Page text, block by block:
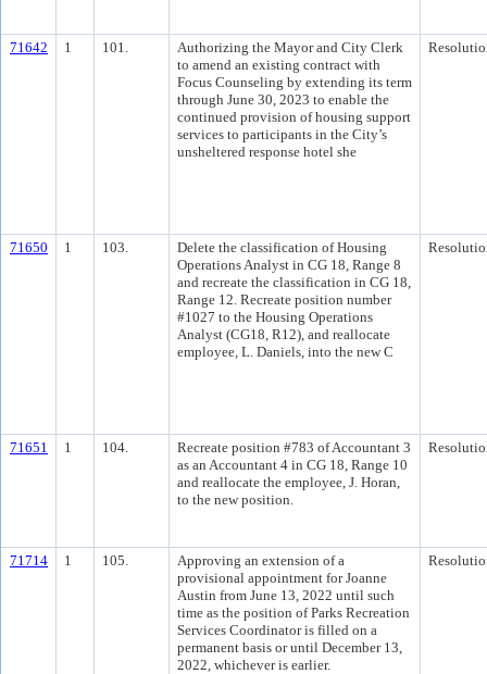
71642 1 101.
Authorizing the Mayor and City Clerk
to amend an existing contract with
Focus Counseling by extending its term
through June 30, 2023 to enable the
continued provision of housing support
services to participants in the City’s
unsheltered response hotel she
71650 1 103.
Delete the classification of Housing
Operations Analyst in CG 18, Range 8
and recreate the classification in CG 18,
Range 12. Recreate position number
#1027 to the Housing Operations
Analyst (CG18, R12), and reallocate
employee, L. Daniels, into the new C
71651 1 104.
Recreate position #783 of Accountant 3
as an Accountant 4 in CG 18, Range 10
and reallocate the employee, J. Horan,
to the new position.
71714 1 105.
Approving an extension of a
provisional appointment for Joanne
Austin from June 13, 2022 until such
time as the position of Parks Recreation
Services Coordinator is filled on a
permanent basis or until December 13,
2022, whichever is earlier.